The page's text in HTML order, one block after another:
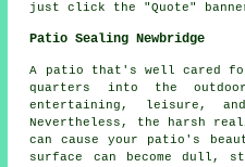
just click the "Quote"
Patio Sealing Newbridge
A patio that's well cared
quarters into the
entertaining, leisure,
Nevertheless, the harsh
can cause your patio's
surface can become dull,